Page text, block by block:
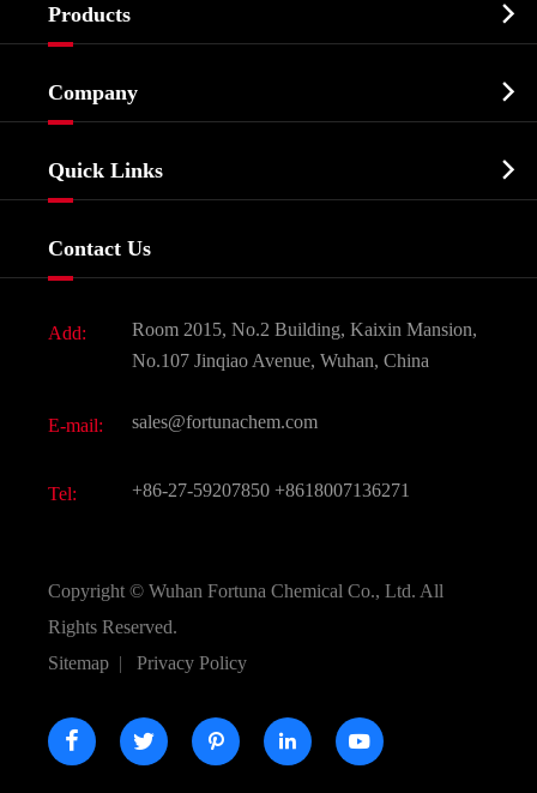
Products 
Biochemical
Food & Feed Additive
Dyes and Pigments
Active Pharmaceutical Ingredient API
All Fine Chemicals
Company 
Quick Links 
Contact Us
Add:
Room 2015, No.2 Building, Kaixin Mansion,
No.107 Jinqiao Avenue, Wuhan, China
E-mail: sales@fortunachem.com
Tel: +86-27-59207850 +8618007136271
Copyright © Wuhan Fortuna Chemical Co., Ltd. All
Rights Reserved.
Sitemap | Privacy Policy
    